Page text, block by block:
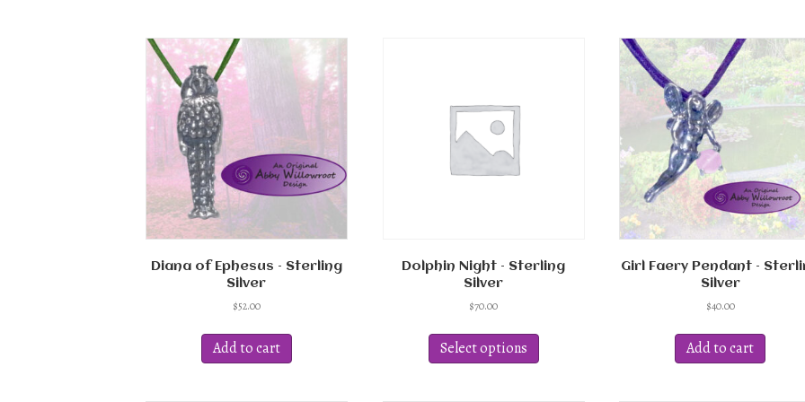
variants.
options
be
chosen
on
the
product
page
Diana of Ephesus – Sterling
Silver
$52.00
Add to cart
Dolphin Night – Sterling
Silver
$70.00
Select options
has
variants.
Girl Faery Pendant –
Silver
$40.00
Add to cart